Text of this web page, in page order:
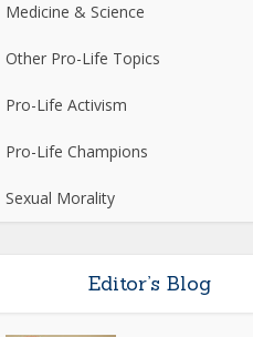
Medicine & Science
Other Pro-Life Topics
Pro-Life Activism
Pro-Life Champions
Sexual Morality
Editor’s Blog